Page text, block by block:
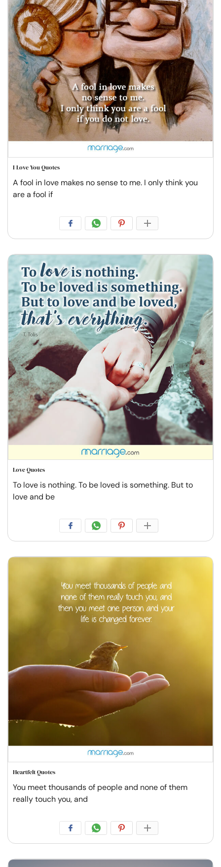
I Love You Quotes
A fool in love makes no sense to me. I only think you
are a fool if
Love Quotes
To love is nothing. To be loved is something. But to
love and be
Heartfelt Quotes
You meet thousands of people and none of them
really touch you, and